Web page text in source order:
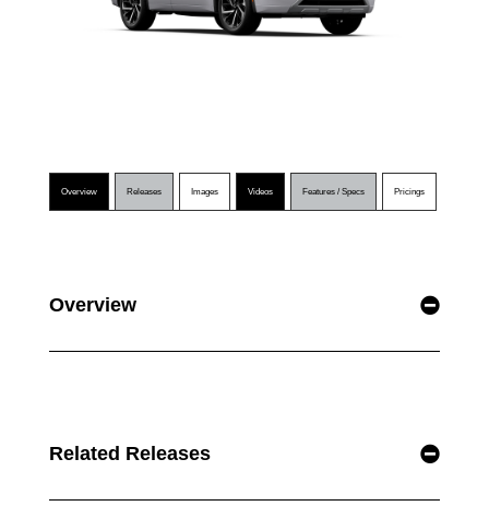
Overview Releases Images Videos Features / Specs Pricings
Overview
Related Releases